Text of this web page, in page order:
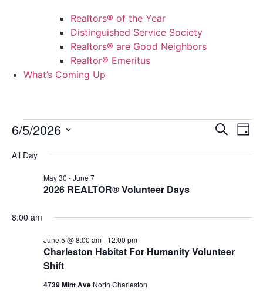
Realtors® of the Year
Distinguished Service Society
Realtors® are Good Neighbors
Realtor® Emeritus
What’s Coming Up
Search
Day
6/5/2026
date.
All Day
2026 REALTOR® Volunteer Days
May 30 -June 7
8:00 am
Charleston Habitat For Humanity Volunteer
Shift
June 5 @ 8:00 am- 12:00 pm
4739 Mint Ave North Charleston